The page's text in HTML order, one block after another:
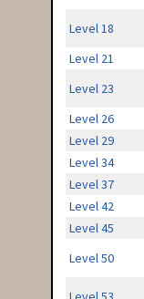
Level 18
Level 21
Level 23
Level 26
Level 29
Level 34
Level 37
Level 42
Level 45
Level 50